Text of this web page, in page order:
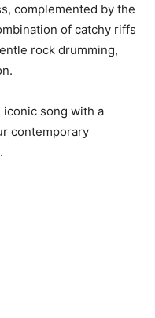
complemented by the
of catchy riffs
rock drumming,
iconic song with a
contemporary